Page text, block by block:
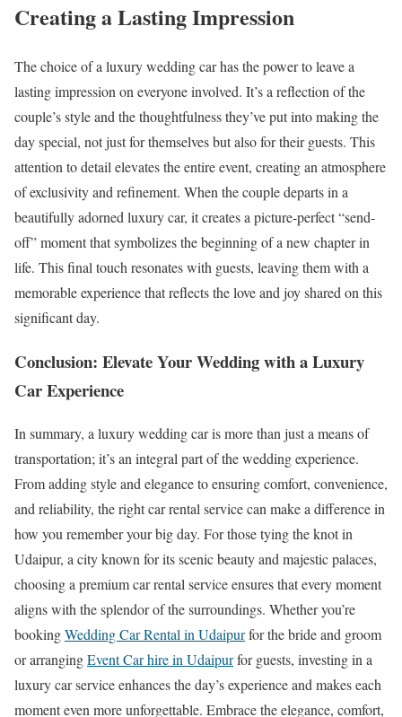
Creating a Lasting Impression
The choice of a luxury wedding car has the power to leave a
lasting impression on everyone involved. It’s a reflection of the
couple’s style and the thoughtfulness they’ve put into making the
day special, not just for themselves but also for their guests. This
attention to detail elevates the entire event, creating an atmosphere
of exclusivity and refinement. When the couple departs in a
beautifully adorned luxury car, it creates a picture-perfect “send-
off” moment that symbolizes the beginning of a new chapter in
life. This final touch resonates with guests, leaving them with a
memorable experience that reflects the love and joy shared on this
significant day.
Conclusion: Elevate Your Wedding with a Luxury
Car Experience
In summary, a luxury wedding car is more than just a means of
transportation; it’s an integral part of the wedding experience.
From adding style and elegance to ensuring comfort, convenience,
and reliability, the right car rental service can make a difference in
how you remember your big day. For those tying the knot in
Udaipur, a city known for its scenic beauty and majestic palaces,
choosing a premium car rental service ensures that every moment
aligns with the splendor of the surroundings. Whether you’re
bookingWedding Car Rental in Udaipurfor the bride and groom
or arrangingEvent Car hire in Udaipurfor guests, investing in a
luxury car service enhances the day’s experience and makes each
moment even more unforgettable. Embrace the elegance, comfort,